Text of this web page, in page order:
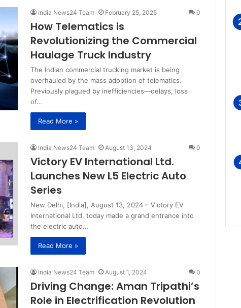
India News24 Team February 25, 2025 0
How Telematics is
Revolutionizing the Commercial
Haulage Truck Industry
The Indian commercial trucking market is being
overhauled by the mass adoption of telematics.
Previously plagued by inefficiencies—delays, loss
of…
Read More »
India News24 Team August 13, 2024 0
Victory EV International Ltd.
Launches New L5 Electric Auto
Series
New Delhi, [India], August 13, 2024 – Victory EV
International Ltd. today made a grand entrance into
the electric auto…
Read More »
India News24 Team August 1, 2024 0
Driving Change: Aman Tripathi’s
Role in Electrification Revolution